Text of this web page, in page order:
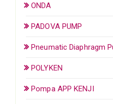
ONDA
PADOVA PUMP
Pneumatic Diaphragm
POLYKEN
Pompa APP KENJI